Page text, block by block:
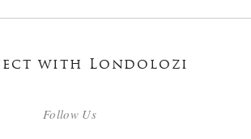
with Londolozi
Follow Us